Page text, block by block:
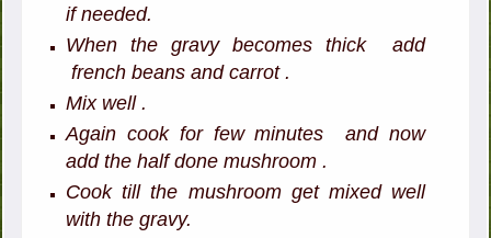
if needed.
When the gravy becomes thick add
french beans and carrot .
Mix well .
Again cook for few minutes and now
add the half done mushroom .
Cook till the mushroom get mixed well
with the gravy.